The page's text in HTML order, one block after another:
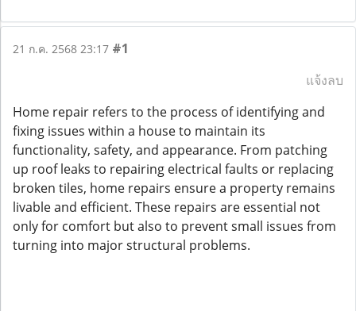
21 ก.ค. 2568 23:17 #1
แจ้งลบ
Home repair refers to the process of identifying and
fixing issues within a house to maintain its
functionality, safety, and appearance. From patching
up roof leaks to repairing electrical faults or replacing
broken tiles, home repairs ensure a property remains
livable and efficient. These repairs are essential not
only for comfort but also to prevent small issues from
turning into major structural problems.